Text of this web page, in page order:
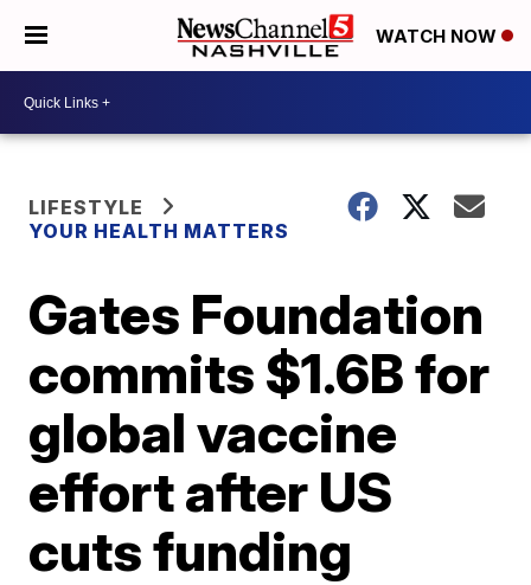
WATCH NOW
LIFESTYLE
YOUR HEALTH MATTERS
Gates Foundation
commits $1.6B for
global vaccine
effort after US
cuts funding